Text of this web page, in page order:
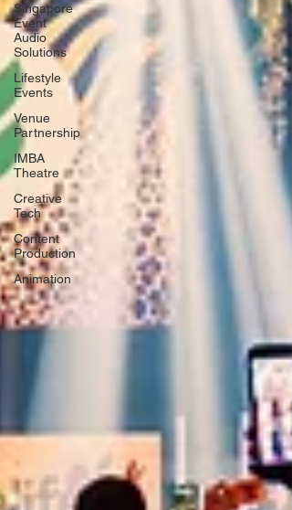
Singapore
Event
Audio
Solutions
Lifestyle
Events
Venue
Partnership
IMBA
Theatre
Creative
Tech
Content
Production
Animation